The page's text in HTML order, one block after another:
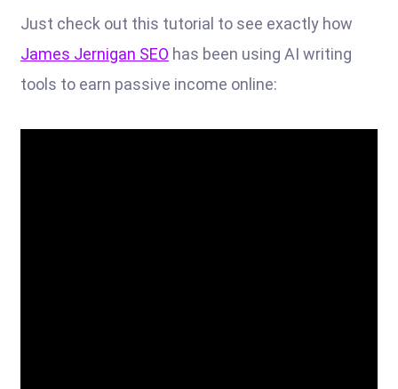
Just check out this tutorial to see exactly how
James Jernigan SEO has been using AI writing
tools to earn passive income online: